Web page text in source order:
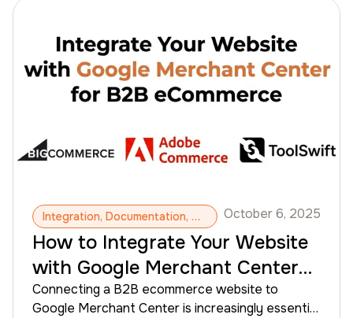
ensure a seamless customer experience.
Integration, Documentation, Google Merchant Center, Products, Google Shopping, Shopping Online October 6, 2025
How to Integrate Your Website
with Google Merchant Center
for B2B eCommerce
Connecting a B2B ecommerce website to
Google Merchant Center is increasingly essential